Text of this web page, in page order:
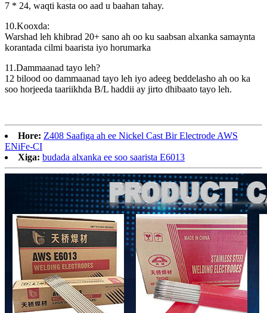
7 * 24, waqti kasta oo aad u baahan tahay.
10.Kooxda:
Warshad leh khibrad 20+ sano ah oo ku saabsan alxanka samaynta
korantada cilmi baarista iyo horumarka
11.Dammaanad tayo leh?
12 bilood oo dammaanad tayo leh iyo adeeg beddelasho ah oo ka
soo horjeeda taariikhda B/L haddii ay jirto dhibaato tayo leh.
Hore: Z408 Saafiga ah ee Nickel Cast Bir Electrode AWS
ENiFe-CI
Xiga: budada alxanka ee soo saarista E6013